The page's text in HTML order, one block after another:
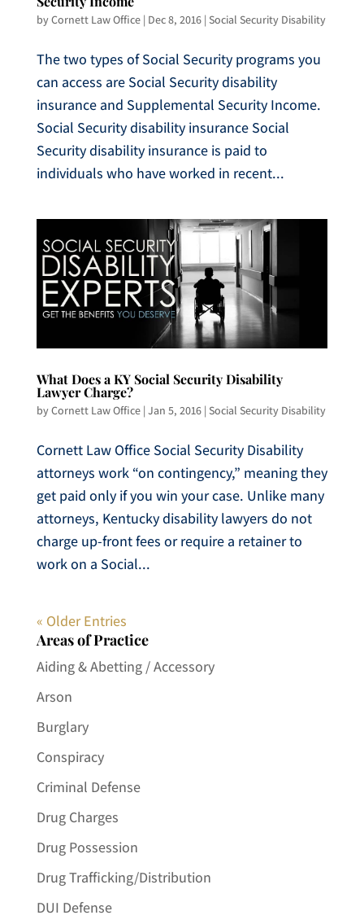
byCornett Law Office| Dec 8, 2016| Social Security Disability
The two types of Social Security programs you
can access are Social Security disability
insurance and Supplemental Security Income.
Social Security disability insurance Social
Security disability insurance is paid to
individuals who have worked in recent...
What Does a KY Social Security Disability
Lawyer Charge?
byCornett Law Office| Jan 5, 2016| Social Security Disability
Cornett Law Office Social Security Disability
attorneys work “on contingency,” meaning they
get paid only if you win your case. Unlike many
attorneys, Kentucky disability lawyers do not
charge up-front fees or require a retainer to
work on a Social...
« Older Entries
Areas of Practice
Aiding & Abetting / Accessory
Arson
Burglary
Conspiracy
Criminal Defense
Drug Charges
Drug Possession
Drug Trafficking/Distribution
DUI Defense